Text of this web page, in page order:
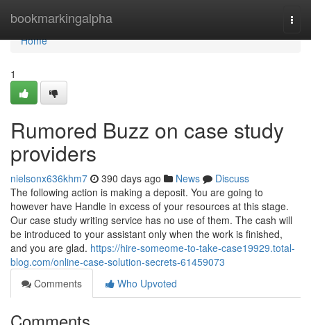
bookmarkingalpha
Home
Home
1
Rumored Buzz on case study
providers
nielsonx636khm7 390 days ago News
Discuss
The following action is making a deposit. You are going to
however have Handle in excess of your resources at this stage.
Our case study writing service has no use of them. The cash will
be introduced to your assistant only when the work is finished,
and you are glad. https://hire-someome-to-take-case19929.total-
blog.com/online-case-solution-secrets-61459073
Comments
Who Upvoted